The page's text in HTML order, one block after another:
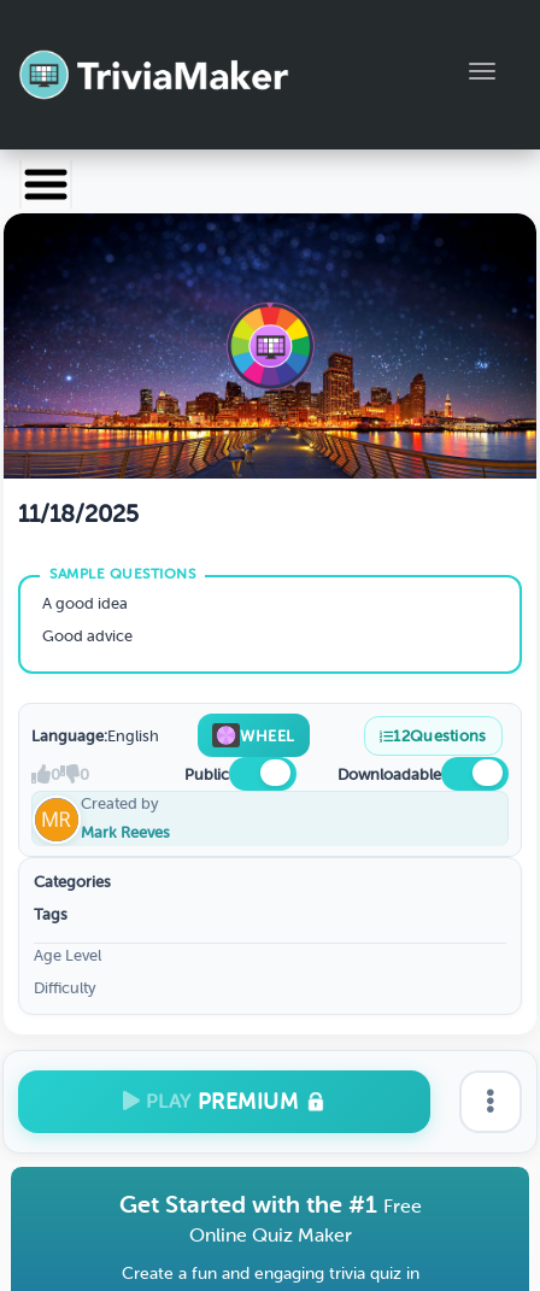
Launch TriviaMaker
Help
Blog
Manage Account
11/18/2025
A good idea
Good advice
Language:English WHEEL 12Questions
0 0 Public
Downloadable
Created by
Mark Reeves
Categories
Tags
Age Level
Difficulty
PLAY PREMIUM
Get Started with the #1 Free
Online Quiz Maker
Create a fun and engaging trivia quiz in